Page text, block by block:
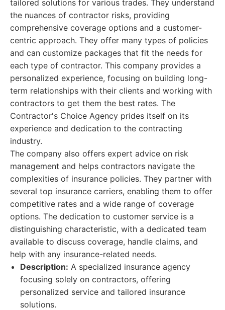
tailored solutions for various trades. They understand
the nuances of contractor risks, providing
comprehensive coverage options and a customer-
centric approach. They offer many types of policies
and can customize packages that fit the needs for
each type of contractor. This company provides a
personalized experience, focusing on building long-
term relationships with their clients and working with
contractors to get them the best rates. The
Contractor's Choice Agency prides itself on its
experience and dedication to the contracting
industry.
The company also offers expert advice on risk
management and helps contractors navigate the
complexities of insurance policies. They partner with
several top insurance carriers, enabling them to offer
competitive rates and a wide range of coverage
options. The dedication to customer service is a
distinguishing characteristic, with a dedicated team
available to discuss coverage, handle claims, and
help with any insurance-related needs.
Description: A specialized insurance agency
focusing solely on contractors, offering
personalized service and tailored insurance
solutions.